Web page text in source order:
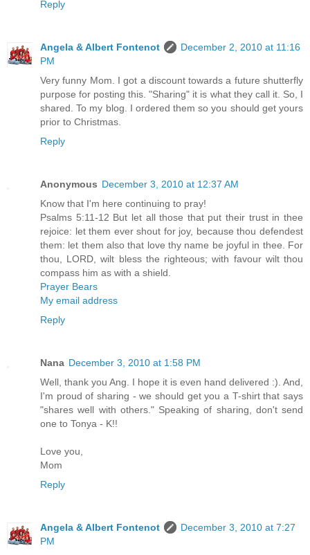
Reply
Angela & Albert Fontenot
December 2, 2010 at 11:16
PM
Very funny Mom. I got a discount towards a future shutterfly
purpose for posting this. "Sharing" it is what they call it. So, I
shared. To my blog. I ordered them so you should get yours
prior to Christmas.
Reply
Anonymous December 3, 2010 at 12:37 AM
Know that I'm here continuing to pray!
Psalms 5:11-12 But let all those that put their trust in thee
rejoice: let them ever shout for joy, because thou defendest
them: let them also that love thy name be joyful in thee. For
thou, LORD, wilt bless the righteous; with favour wilt thou
compass him as with a shield.
Prayer Bears
My email address
Reply
Nana December 3, 2010 at 1:58 PM
Well, thank you Ang. I hope it is even hand delivered :). And,
I'm proud of sharing - we should get you a T-shirt that says
"shares well with others." Speaking of sharing, don't send
one to Tonya - K!!
Love you,
Mom
Reply
Angela & Albert Fontenot
December 3, 2010 at 7:27
PM